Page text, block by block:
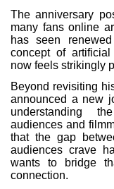
The anniversary
many fans online
has seen
concept of
now feels strikingly
Beyond revisiting
announced a new
understanding
audiences and
that the gap
audiences crave
wants to bridge
connection.